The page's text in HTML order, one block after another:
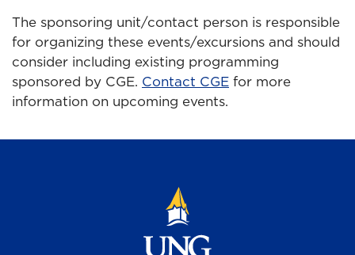
The sponsoring unit/contact person is responsible
for organizing these events/excursions and should
consider including existing programming
sponsored by CGE. Contact CGE for more
information on upcoming events.